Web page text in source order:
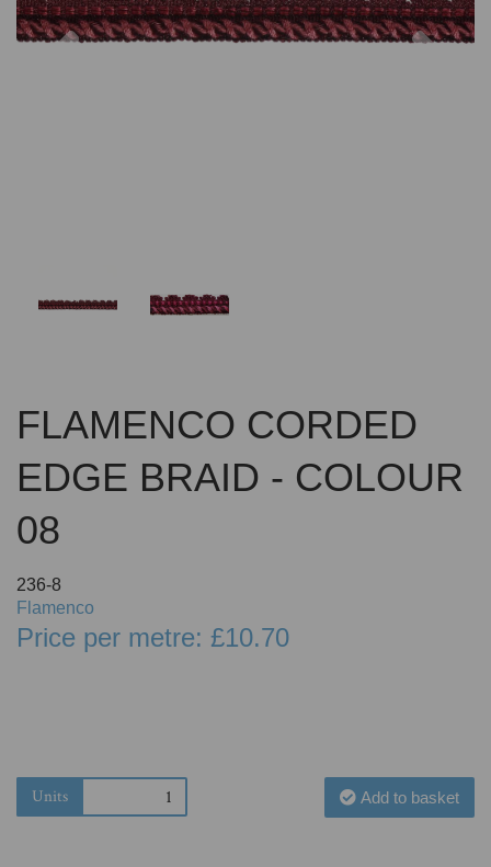
Previous
FLAMENCO CORDED
EDGE BRAID - COLOUR
08
236-8
Flamenco
Price per metre: £10.70
Units Add to basket